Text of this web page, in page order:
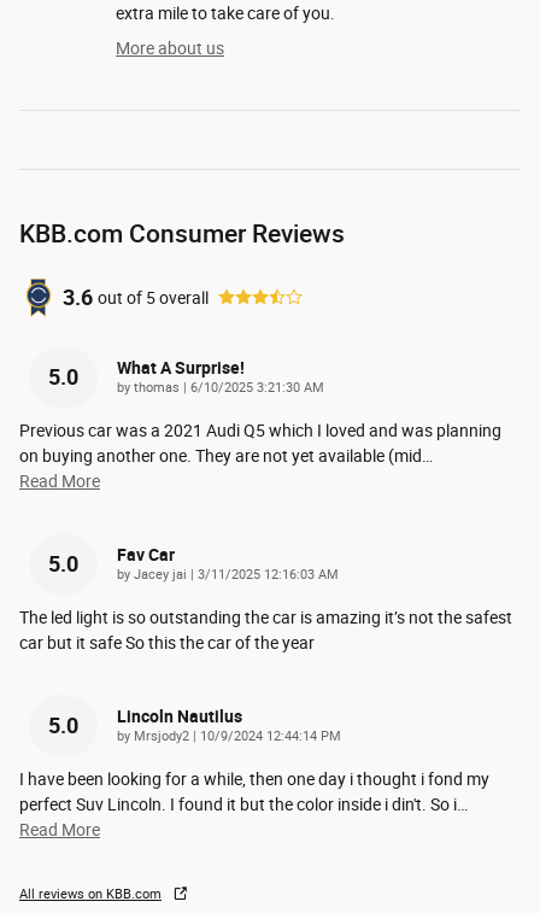
extra mile to take care of you.
More about us
KBB.com Consumer Reviews
3.6 out of 5overall
5.0 What A Surprise!
by thomas on
6/10/2025 3:21:30 AM
Previous car was a 2021 Audi Q5 which I loved and was planning
on buying another one. They are not yet available (mid…
Read More
5.0 Fav Car
by Jacey jai on
3/11/2025 12:16:03 AM
The led light is so outstanding the car is amazing it’s not the safest
car but it safe So this the car of the year
5.0 Lincoln Nautilus
by Mrsjody2 on
10/9/2024 12:44:14 PM
I have been looking for a while, then one day i thought i fond my
perfect Suv Lincoln. I found it but the color inside i din't. So i…
Read More
All reviews on KBB.com